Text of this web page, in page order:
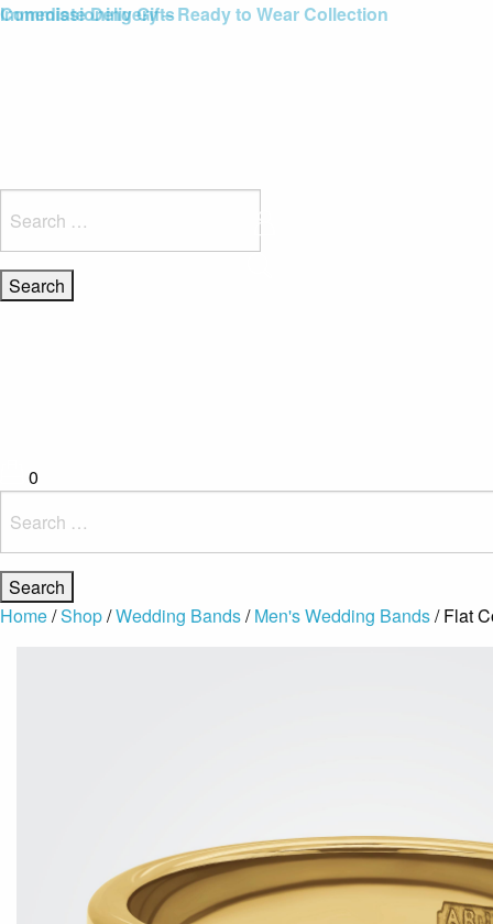
Blue Light Card Exclusive Discount
Immediate Delivery – Ready to Wear Collection
Commissioning Gifts
for:
0
for:
Home/Shop/Wedding Bands/Men's Wedding Bands/ Flat